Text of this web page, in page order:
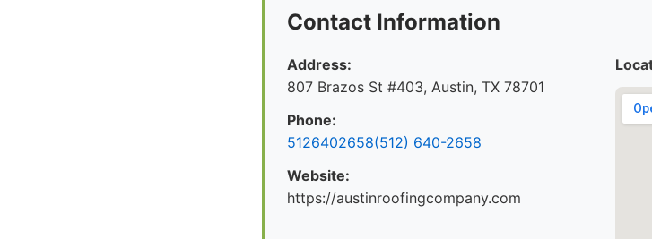
Contact Information
Address:
807 Brazos St #403, Austin, TX 78701
Phone:
5126402658(512) 640-2658
Website:
https://austinroofingcompany.com